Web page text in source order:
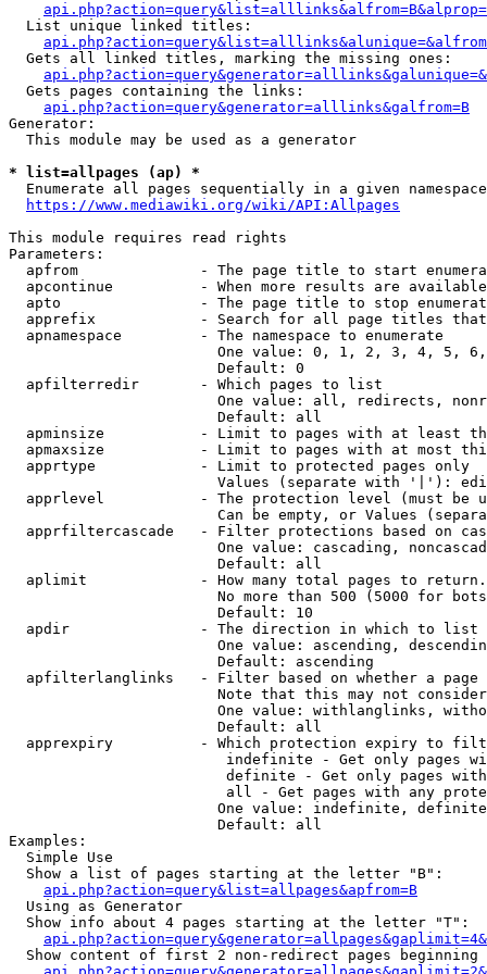
  List unique linked titles:
  Gets all linked titles, marking the missing ones:
  Gets pages containing the links:
api.php?action=query&generator=alllinks&galfrom=B
Generator:
  This module may be used as a generator
* list=allpages (ap) *
  Enumerate all pages sequentially in a given namespace
https://www.mediawiki.org/wiki/API:Allpages
This module requires read rights
Parameters:
apfrom              - The page title to start
apcontinue          - When more results are
apto                - The page title to stop
apprefix            - Search for all page titles
  apnamespace         - The namespace to enumerate
One value: 0, 1, 2, 3, 4, 5,
                        Default: 0
  apfilterredir       - Which pages to list
One value: all, redirects,
                        Default: all
apminsize           - Limit to pages with at least
apmaxsize           - Limit to pages with at most
  apprtype            - Limit to protected pages only
Values (separate with '|'):
apprlevel           - The protection level (must be
Can be empty, or Values
apprfiltercascade   - Filter protections based on
One value: cascading,
                        Default: all
  aplimit             - How many total pages to return.
No more than 500 (5000 for
                        Default: 10
  apdir               - The direction in which to list
One value: ascending,
                        Default: ascending
apfilterlanglinks   - Filter based on whether a page
Note that this may not
One value: withlanglinks,
                        Default: all
apprexpiry          - Which protection expiry to
indefinite - Get only pages
definite - Get only pages
all - Get pages with any
One value: indefinite,
                        Default: all
Examples:
  Simple Use
  Show a list of pages starting at the letter "B":
api.php?action=query&list=allpages&apfrom=B
  Using as Generator
  Show info about 4 pages starting at the letter "T":
Show content of first 2 non-redirect pages beginning